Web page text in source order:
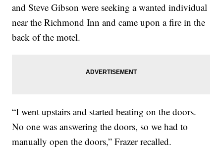
and Steve Gibson were seeking a wanted individual
near the Richmond Inn and came upon a fire in the
back of the motel.
“I went upstairs and started beating on the doors.
No one was answering the doors, so we had to
manually open the doors,” Frazer recalled.